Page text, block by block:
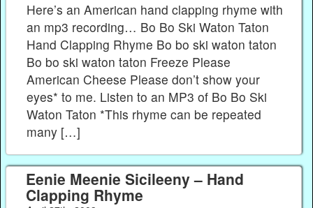
Here’s an American hand clapping rhyme with
an mp3 recording… Bo Bo Ski Waton Taton
Hand Clapping Rhyme Bo bo ski waton taton
Bo bo ski waton taton Freeze Please
American Cheese Please don’t show your
eyes* to me. Listen to an MP3 of Bo Bo Ski
Waton Taton *This rhyme can be repeated
many […]
Eenie Meenie Sicileeny – Hand
Clapping Rhyme